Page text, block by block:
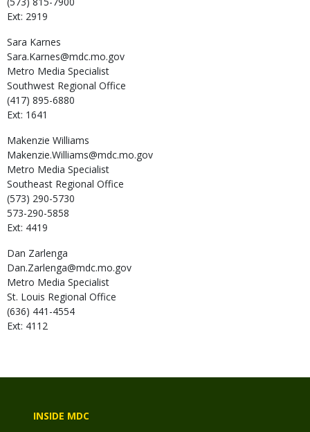
Ext: 2919
Sara Karnes
Sara.Karnes@mdc.mo.gov
Metro Media Specialist
Southwest Regional Office
(417) 895-6880
Ext: 1641
Makenzie Williams
Makenzie.Williams@mdc.mo.gov
Metro Media Specialist
Southeast Regional Office
(573) 290-5730
573-290-5858
Ext: 4419
Dan Zarlenga
Dan.Zarlenga@mdc.mo.gov
Metro Media Specialist
St. Louis Regional Office
(636) 441-4554
Ext: 4112
INSIDE MDC